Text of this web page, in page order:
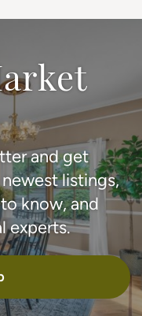
and get
listings,
know, and
experts.